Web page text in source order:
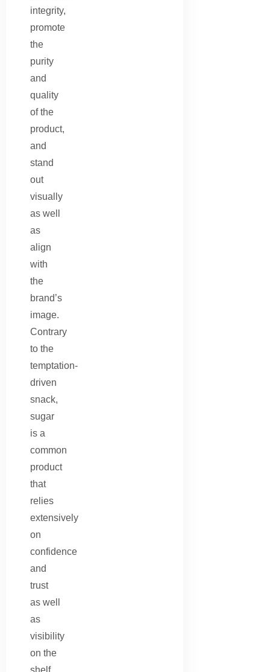
integrity,
promote
the
purity
and
quality
of the
product,
and
stand
out
visually
as well
as
align
with
the
brand’s
image.
Contrary
to the
temptation-
driven
snack,
sugar
is a
common
product
that
relies
extensively
on
confidence
and
trust
as well
as
visibility
on the
shelf